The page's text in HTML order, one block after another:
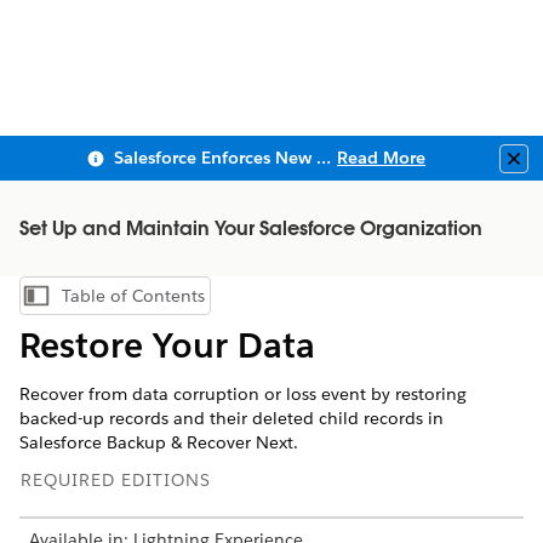
Salesforce Enforces New Security Requirements in Summer 2026 Read More
Set Up and Maintain Your Salesforce Organization
Show Table of Contents
Table of Contents
Restore Your Data
Recover from data corruption or loss event by restoring
backed-up records and their deleted child records in
Salesforce Backup & Recover Next.
REQUIRED EDITIONS